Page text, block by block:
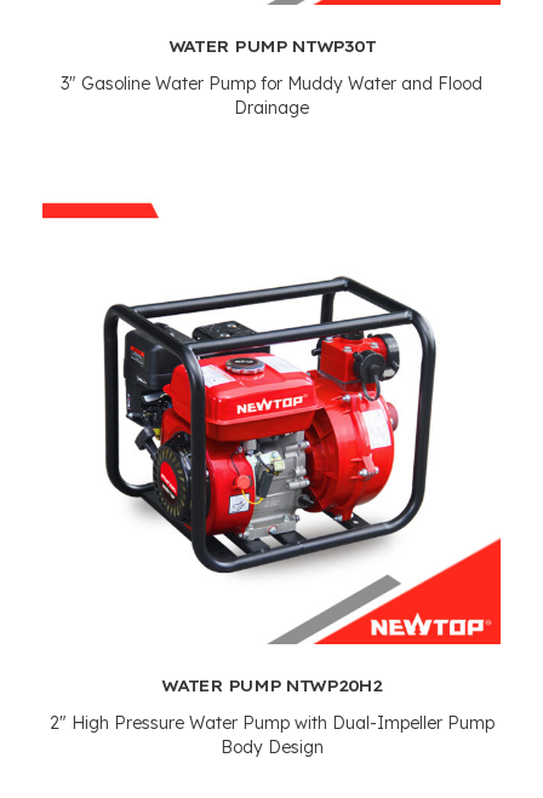
WATER PUMP NTWP30T
3" Gasoline Water Pump for Muddy Water and Flood
Drainage
WATER PUMP NTWP20H2
2" High Pressure Water Pump with Dual-Impeller Pump
Body Design